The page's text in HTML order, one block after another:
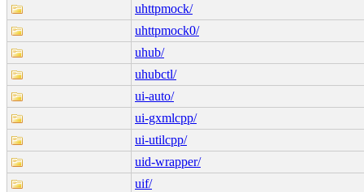
uhttpmock/
uhttpmock0/
uhub/
uhubctl/
ui-auto/
ui-gxmlcpp/
ui-utilcpp/
uid-wrapper/
uif/